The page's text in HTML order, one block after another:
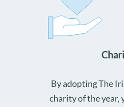
By adopting The
charity of the year,